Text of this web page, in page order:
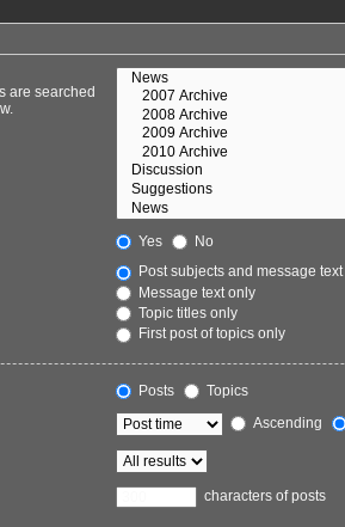
are searched
Yes
No
Post subjects and message text
Message text only
Topic titles only
First post of topics only
Posts
Topics
Ascending
characters of posts